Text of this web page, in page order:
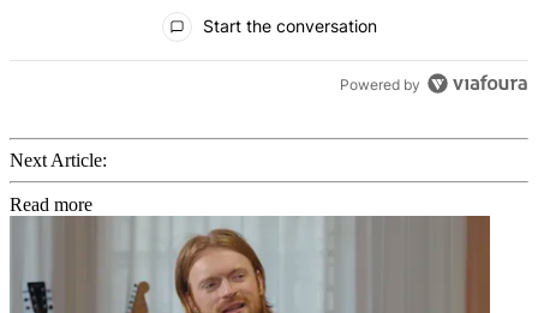
Start the conversation
Powered by
Next Article:
Read more